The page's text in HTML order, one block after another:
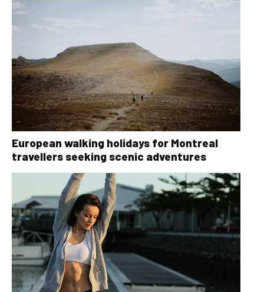
European walking holidays for Montreal
travellers seeking scenic adventures